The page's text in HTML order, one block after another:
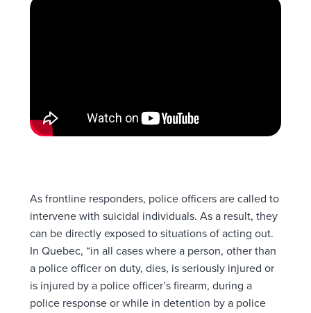
As frontline responders, police officers are called to
intervene with suicidal individuals. As a result, they
can be directly exposed to situations of acting out.
In Quebec, “in all cases where a person, other than
a police officer on duty, dies, is seriously injured or
is injured by a police officer’s firearm, during a
police response or while in detention by a police